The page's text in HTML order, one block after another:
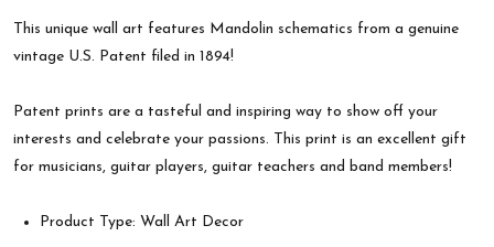
This unique wall art features Mandolin schematics from a genuine
vintage U.S. Patent filed in 1894!
Patent prints are a tasteful and inspiring way to show off your
interests and celebrate your passions. This print is an excellent gift
for musicians, guitar players, guitar teachers and band members!
Product Type: Wall Art Decor